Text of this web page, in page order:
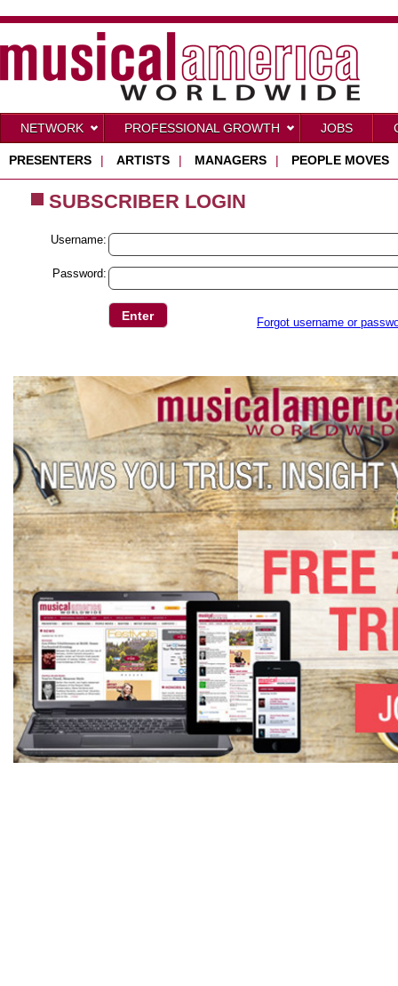
NETWORK PROFESSIONAL GROWTH JOBS
PRESENTERS | ARTISTS | MANAGERS | PEOPLE MOVES
SUBSCRIBER LOGIN
Username:
Password:
Forgot username or